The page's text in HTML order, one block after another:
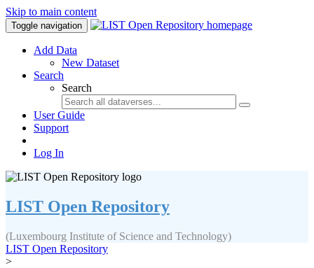
Skip to main content
Toggle navigation
Add Data
New Dataset
Search
Search
User Guide
Support
Log In
LIST Open Repository
(Luxembourg Institute of Science and Technology)
LIST Open Repository
>